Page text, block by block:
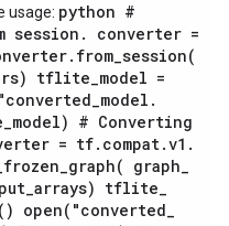
usage: python #
session .
converter =
. from_session(
tflite_model =
"converted_model .
_model) # Converting
= tf. compat.v1 .
graph_
_arrays) tflite_
) open( "converted_